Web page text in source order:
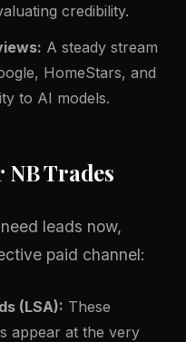
credibility.
A steady stream
HomeStars, and
to AI models.
Trades
leads now,
paid channel:
(LSA): These
appear at the very